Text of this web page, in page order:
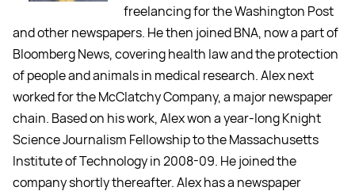
freelancing for the Washington Post
and other newspapers. He then joined BNA, now a part of
Bloomberg News, covering health law and the protection
of people and animals in medical research. Alex next
worked for the McClatchy Company, a major newspaper
chain. Based on his work, Alex won a year-long Knight
Science Journalism Fellowship to the Massachusetts
Institute of Technology in 2008-09. He joined the
company shortly thereafter. Alex has a newspaper